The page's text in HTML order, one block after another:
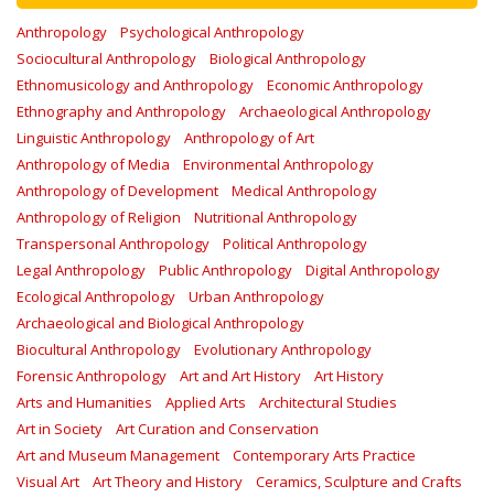
Anthropology
Psychological Anthropology
Sociocultural Anthropology
Biological Anthropology
Ethnomusicology and Anthropology
Economic Anthropology
Ethnography and Anthropology
Archaeological Anthropology
Linguistic Anthropology
Anthropology of Art
Anthropology of Media
Environmental Anthropology
Anthropology of Development
Medical Anthropology
Anthropology of Religion
Nutritional Anthropology
Transpersonal Anthropology
Political Anthropology
Legal Anthropology
Public Anthropology
Digital Anthropology
Ecological Anthropology
Urban Anthropology
Archaeological and Biological Anthropology
Biocultural Anthropology
Evolutionary Anthropology
Forensic Anthropology
Art and Art History
Art History
Arts and Humanities
Applied Arts
Architectural Studies
Art in Society
Art Curation and Conservation
Art and Museum Management
Contemporary Arts Practice
Visual Art
Art Theory and History
Ceramics, Sculpture and Crafts